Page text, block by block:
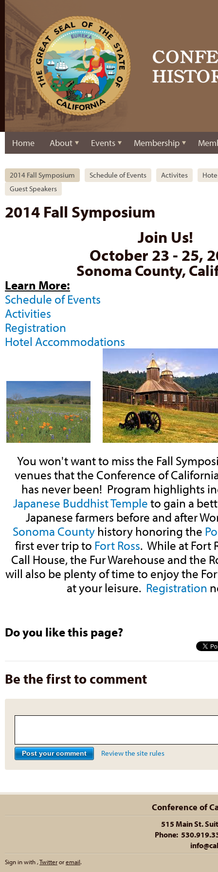
Home About Events Membership
2014 Fall Symposium Schedule of Events Activites
Guest Speakers
2014 Fall Symposium
Join Us!
October 23 - 25,
Sonoma County,
Learn More:
Schedule of Events
Activities
Registration
Hotel Accommodations
You won't want to miss the Fall
venues that the Conference of
has never been! Program highlights
Japanese Buddhist Templeto gain a
Japanese farmers before and after
Sonoma Countyhistory honoring the
first ever trip to Fort Ross. While at Fort
Call House, the Fur Warehouse and the
will also be plenty of time to enjoy the
at your leisure. Registration
Do you like this page?
Be the first to comment
Review the site rules
Conference of
515 Main St.
Phone:
Sign in with,Twitteroremail.